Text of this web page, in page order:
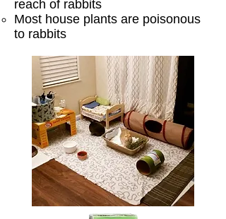
reach of rabbits
Most house plants are poisonous
to rabbits​